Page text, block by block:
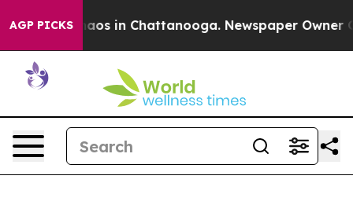
AGP PICKSChaos in Chattanooga. Newspaper Owner